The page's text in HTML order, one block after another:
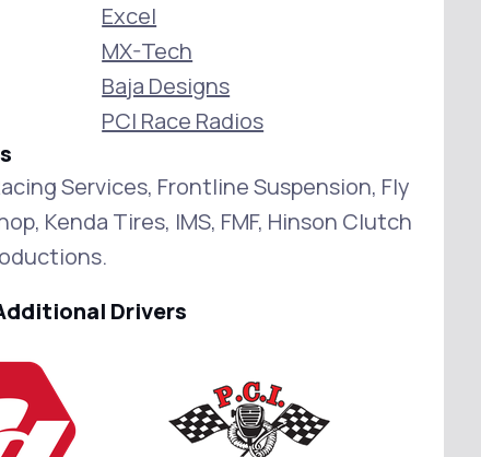
Excel
MX-Tech
Baja Designs
PCI Race Radios
Services, Frontline Suspension, Fly
Kenda Tires, IMS, FMF, Hinson Clutch
Drivers